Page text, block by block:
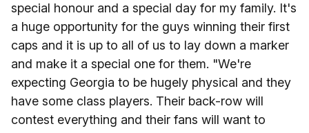
special honour and a special day for my family. It's
a huge opportunity for the guys winning their first
caps and it is up to all of us to lay down a marker
and make it a special one for them. "We're
expecting Georgia to be hugely physical and they
have some class players. Their back-row will
contest everything and their fans will want to